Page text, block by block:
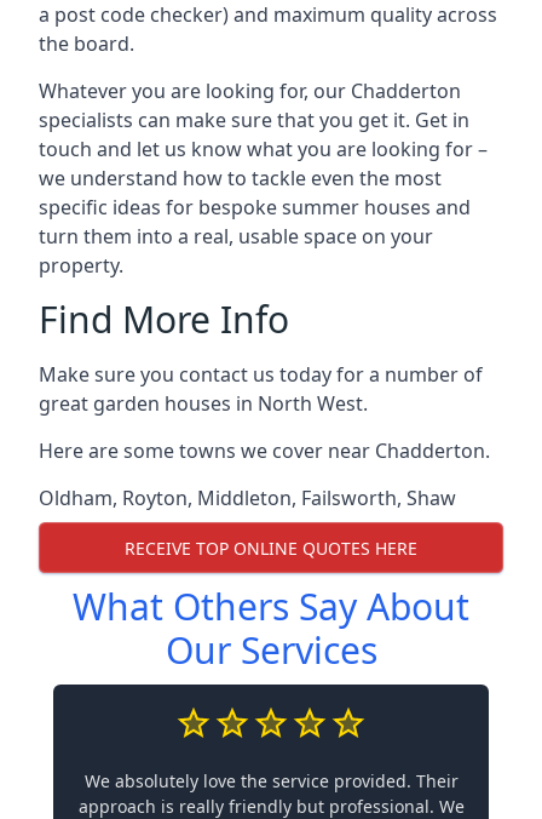
a post code checker) and maximum quality across
the board.
Whatever you are looking for, our Chadderton
specialists can make sure that you get it. Get in
touch and let us know what you are looking for –
we understand how to tackle even the most
specific ideas for bespoke summer houses and
turn them into a real, usable space on your
property.
Find More Info
Make sure you contact us today for a number of
great garden houses in North West.
Here are some towns we cover near Chadderton.
Oldham, Royton, Middleton, Failsworth, Shaw
RECEIVE TOP ONLINE QUOTES HERE
What Others Say About
Our Services
We absolutely love the service provided. Their
approach is really friendly but professional. We